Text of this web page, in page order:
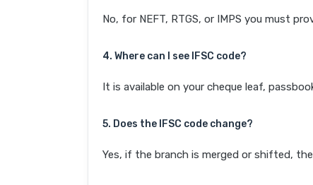
No, for NEFT, RTGS, or IMPS you must
4. Where can I see IFSC code?
It is available on your cheque leaf,
5. Does the IFSC code change?
Yes, if the branch is merged or shifted,